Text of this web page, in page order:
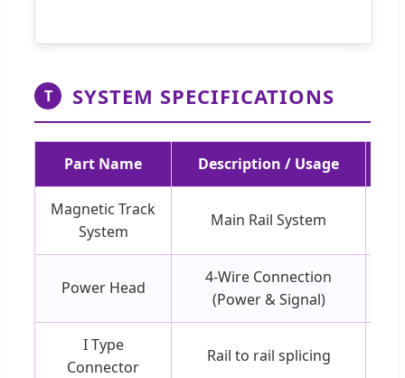
T SYSTEM SPECIFICATIONS
Part Name Description / Usage
Magnetic Track
System
Main Rail System
Power Head
4-Wire Connection
(Power & Signal)
I Type
Connector
Rail to rail splicing